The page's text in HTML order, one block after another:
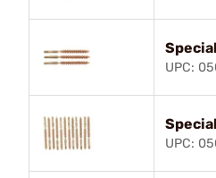
UPC:
UPC: